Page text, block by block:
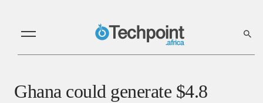
Ghana could generate $4.8